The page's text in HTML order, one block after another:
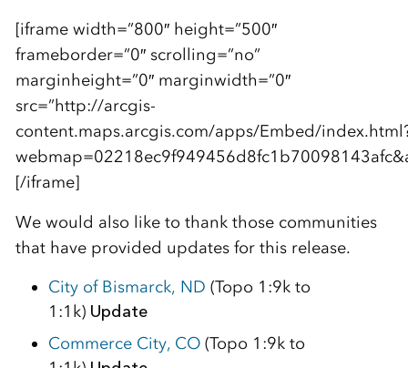
[iframe width=”800″ height=”500″
frameborder=”0″ scrolling=”no”
marginheight=”0″ marginwidth=”0″
src=”http://arcgis-
content.maps.arcgis.com/apps/Embed/
[/iframe]
We would also like to thank those communities
that have provided updates for this release.
City of Bismarck, ND (Topo 1:9k to
1:1k) Update
Commerce City, CO(Topo 1:9k to